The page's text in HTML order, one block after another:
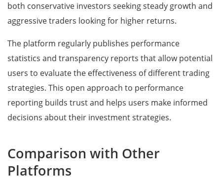
both conservative investors seeking steady growth and
aggressive traders looking for higher returns.
The platform regularly publishes performance
statistics and transparency reports that allow potential
users to evaluate the effectiveness of different trading
strategies. This open approach to performance
reporting builds trust and helps users make informed
decisions about their investment strategies.
Comparison with Other
Platforms